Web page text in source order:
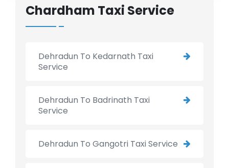
Chardham Taxi Service
Dehradun To Kedarnath Taxi
Service
Dehradun To Badrinath Taxi
Service
Dehradun To Gangotri Taxi Service